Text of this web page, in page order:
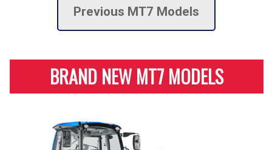
Previous MT7 Models
BRAND NEW MT7 MODELS